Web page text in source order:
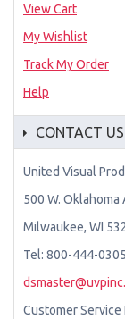
View Cart
My Wishlist
Track My Order
Help
CONTACT US
United Visual
500 W. Oklahoma
Milwaukee, WI
Tel: 800-444-0305
Customer Service